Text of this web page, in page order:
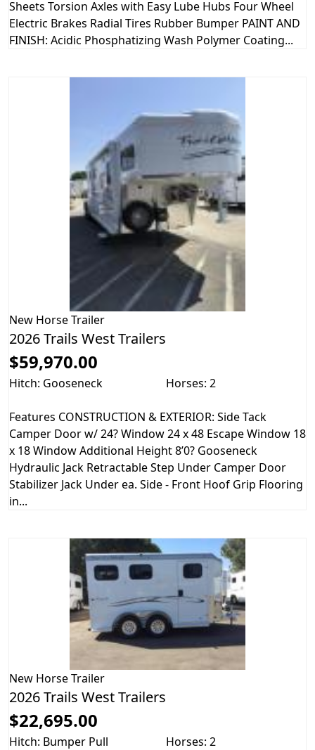
Sheets Torsion Axles with Easy Lube Hubs Four Wheel
Electric Brakes Radial Tires Rubber Bumper PAINT AND
FINISH: Acidic Phosphatizing Wash Polymer Coating...
New Horse Trailer
2026 Trails West Trailers
$59,970.00
Hitch: Gooseneck Horses: 2
Features CONSTRUCTION & EXTERIOR: Side Tack
Camper Door w/ 24? Window 24 x 48 Escape Window 18
x 18 Window Additional Height 8’0? Gooseneck
Hydraulic Jack Retractable Step Under Camper Door
Stabilizer Jack Under ea. Side - Front Hoof Grip Flooring
in...
New Horse Trailer
2026 Trails West Trailers
$22,695.00
Hitch: Bumper Pull Horses: 2